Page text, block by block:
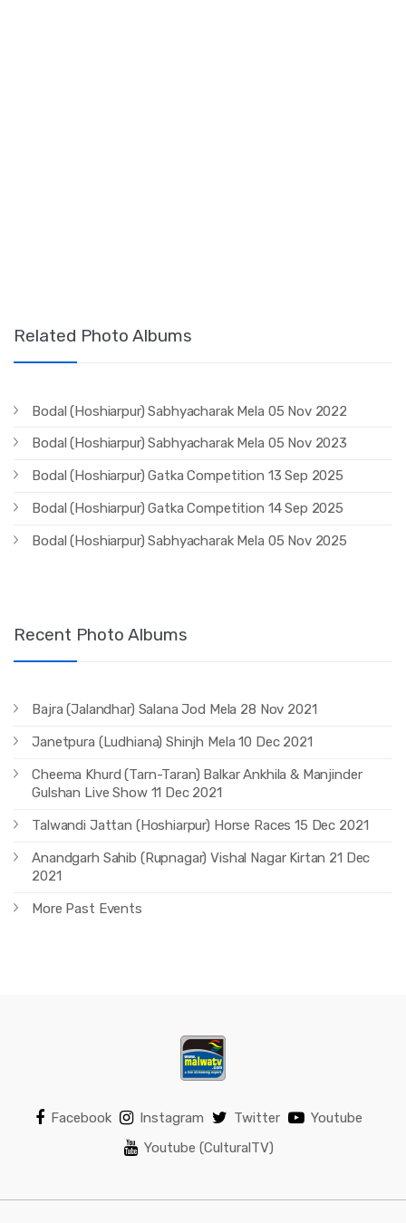
Related Photo Albums
Bodal (Hoshiarpur) Sabhyacharak Mela 05 Nov 2022
Bodal (Hoshiarpur) Sabhyacharak Mela 05 Nov 2023
Bodal (Hoshiarpur) Gatka Competition 13 Sep 2025
Bodal (Hoshiarpur) Gatka Competition 14 Sep 2025
Bodal (Hoshiarpur) Sabhyacharak Mela 05 Nov 2025
Recent Photo Albums
Bajra (Jalandhar) Salana Jod Mela 28 Nov 2021
Janetpura (Ludhiana) Shinjh Mela 10 Dec 2021
Cheema Khurd (Tarn-Taran) Balkar Ankhila & Manjinder
Gulshan Live Show 11 Dec 2021
Talwandi Jattan (Hoshiarpur) Horse Races 15 Dec 2021
Anandgarh Sahib (Rupnagar) Vishal Nagar Kirtan 21 Dec
2021
More Past Events
Facebook Instagram Twitter
Youtube
Youtube (CulturalTV)